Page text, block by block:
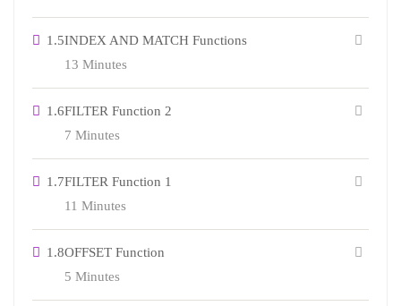
1.5INDEX AND MATCH Functions
13 Minutes
1.6FILTER Function 2
7 Minutes
1.7FILTER Function 1
11 Minutes
1.8OFFSET Function
5 Minutes